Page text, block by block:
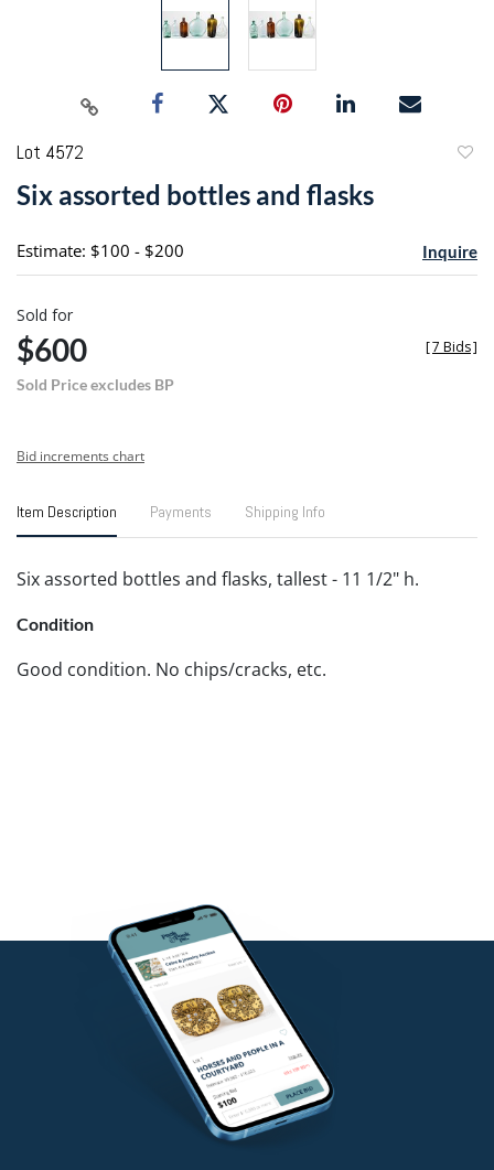
Lot 4572
Six assorted bottles and flasks
Estimate: $100 - $200 Inquire
Sold for
$600
Sold Price excludes BP
[7 Bids]
Bid increments chart
Item Description Payments Shipping Info
Six assorted bottles and flasks, tallest - 11 1/2" h.
Condition
Good condition. No chips/cracks, etc.